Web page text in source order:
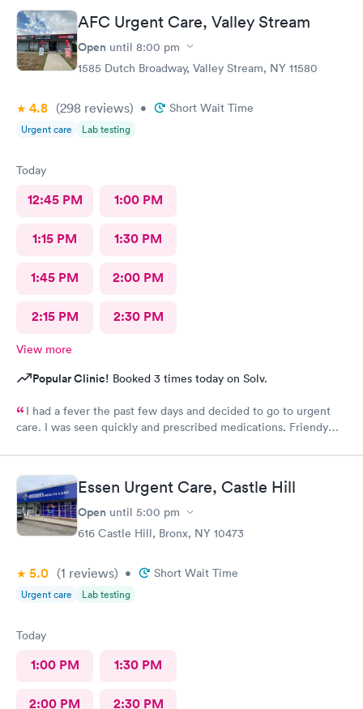
AFC Urgent Care, Valley Stream
Open until 8:00 pm
1585 Dutch Broadway, Valley Stream, NY 11580
4.8 (298 reviews) • Short Wait Time
Urgent care Lab testing
Today
12:45 PM 1:00 PM
1:15 PM 1:30 PM
1:45 PM 2:00 PM
2:15 PM 2:30 PM
View more
Popular Clinic! Booked 3 times today on Solv.
I had a fever the past few days and decided to go to urgent
care. I was seen quickly and prescribed medications. Friendy
Essen Urgent Care, Castle Hill
Open until 5:00 pm
616 Castle Hill, Bronx, NY 10473
5.0 (1 reviews) • Short Wait Time
Urgent care Lab testing
Today
1:00 PM 1:30 PM
2:00 PM 2:30 PM